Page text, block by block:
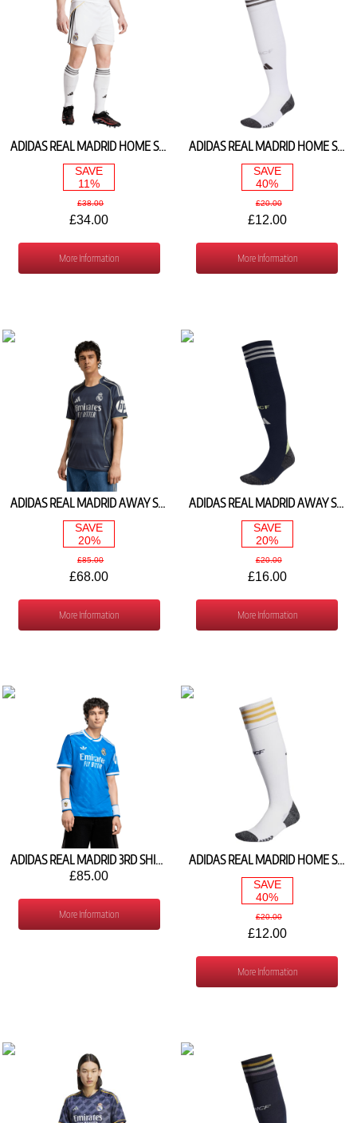
ADIDAS REAL MADRID HOME SHORTS 2025/26 JJ1926
SAVE
11%
£38.00
£34.00
More Information
ADIDAS REAL MADRID HOME SOCKS 2025/26 JN8763
SAVE
40%
£20.00
£12.00
More Information
ADIDAS REAL MADRID AWAY SHIRT 2025/26 JJ4182
SAVE
20%
£85.00
£68.00
More Information
ADIDAS REAL MADRID AWAY SOCKS 2025/26 JN8778
SAVE
20%
£20.00
£16.00
More Information
ADIDAS REAL MADRID 3RD SHIRT 2025/26 JV5845
£85.00
More Information
ADIDAS REAL MADRID HOME SOCKS 2023/24 IJ7139
SAVE
40%
£20.00
£12.00
More Information